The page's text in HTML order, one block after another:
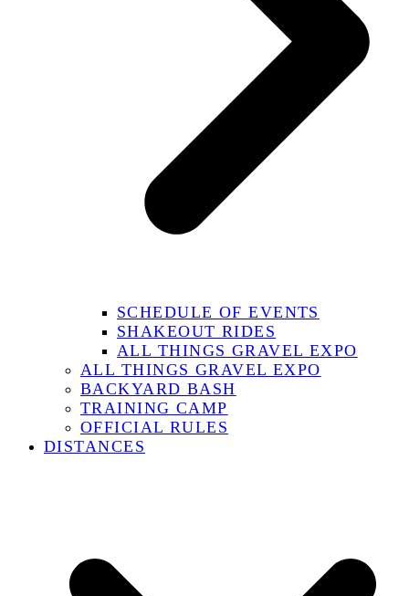
SCHEDULE OF EVENTS
SHAKEOUT RIDES
ALL THINGS GRAVEL EXPO
ALL THINGS GRAVEL EXPO
BACKYARD BASH
TRAINING CAMP
OFFICIAL RULES
DISTANCES